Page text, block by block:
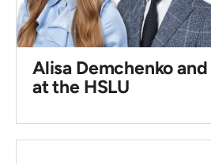
Alisa Demchenko
at the HSLU